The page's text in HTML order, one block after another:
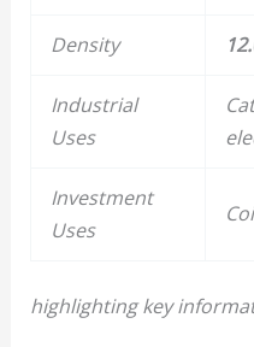
Density
Industrial
Uses
Investment
Uses
highlighting key